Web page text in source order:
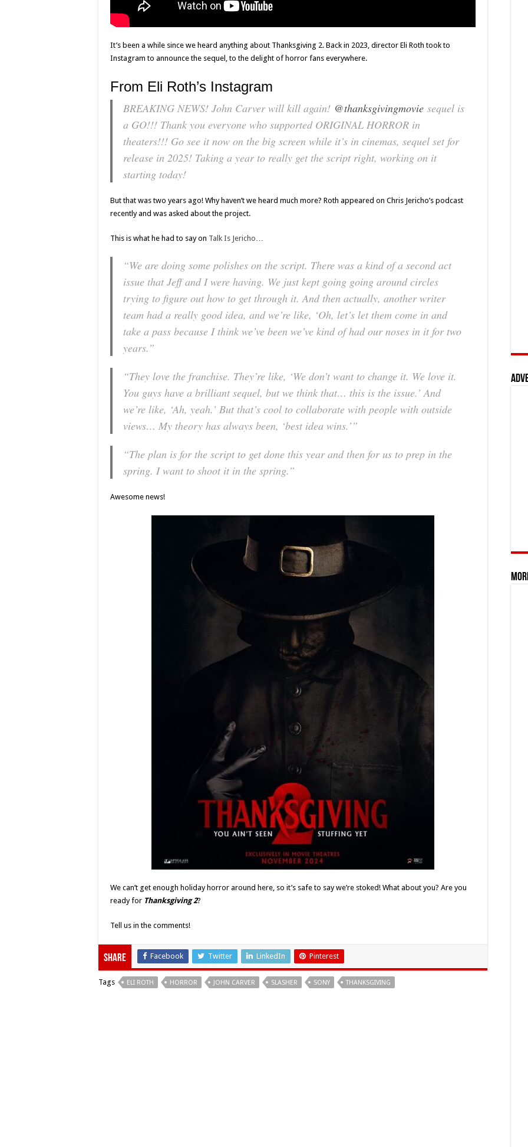
It’s been a while since we heard anything about Thanksgiving 2. Back in 2023, director Eli Roth took to
Instagram to announce the sequel, to the delight of horror fans everywhere.
From Eli Roth’s Instagram
BREAKING NEWS! John Carver will kill again! @thanksgivingmovie sequel is
a GO!!! Thank you everyone who supported ORIGINAL HORROR in
theaters!!! Go see it now on the big screen while it’s in cinemas, sequel set for
release in 2025! Taking a year to really get the script right, working on it
starting today!
But that was two years ago! Why haven’t we heard much more? Roth appeared on Chris Jericho’s podcast
recently and was asked about the project.
This is what he had to say on Talk Is Jericho…
“We are doing some polishes on the script. There was a kind of a second act
issue that Jeff and I were having. We just kept going going around circles
trying to figure out how to get through it. And then actually, another writer
team had a really good idea, and we’re like, ‘Oh, let’s let them come in and
take a pass because I think we’ve been we’ve kind of had our noses in it for two
years.”
“They love the franchise. They’re like, ‘We don’t want to change it. We love it.
You guys have a brilliant sequel, but we think that… this is the issue.’ And
we’re like, ‘Ah, yeah.’ But that’s cool to collaborate with people with outside
views… My theory has always been, ‘best idea wins.’”
“The plan is for the script to get done this year and then for us to prep in the
spring. I want to shoot it in the spring.”
Awesome news!
We can’t get enough holiday horror around here, so it’s safe to say we’re stoked! What about you? Are you
ready for Thanksgiving 2?
Tell us in the comments!
Share Facebook Twitter LinkedIn Pinterest
Tags ELI ROTH HORROR JOHN CARVER SLASHER SONY THANKSGIVING